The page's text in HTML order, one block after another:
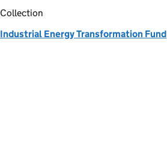
Collection
Industrial Energy Transformation Fund